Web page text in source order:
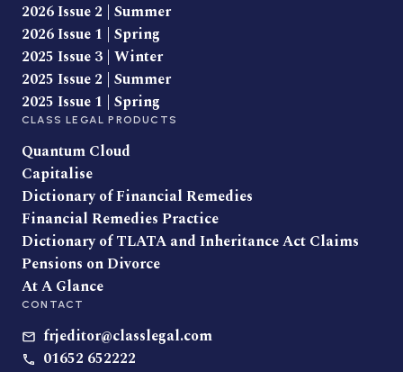
2026 Issue 2 | Summer
2026 Issue 1 | Spring
2025 Issue 3 | Winter
2025 Issue 2 | Summer
2025 Issue 1 | Spring
CLASS LEGAL PRODUCTS
Quantum Cloud
Capitalise
Dictionary of Financial Remedies
Financial Remedies Practice
Dictionary of TLATA and Inheritance Act Claims
Pensions on Divorce
At A Glance
CONTACT
frjeditor@classlegal.com
01652 652222